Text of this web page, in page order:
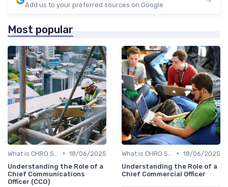
Add us to your preferred sources on Google
Most popular
• 18/06/2025
Understanding the Role of a
Chief Communications
Officer (CCO)
• 18/06/2025
Understanding the Role of a
Chief Commercial Officer